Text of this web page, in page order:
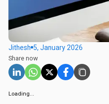
Share now
Jithesh 5, January 2026
Loading...